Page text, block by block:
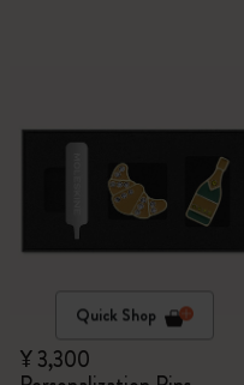
Quick Shop
¥ 3,300